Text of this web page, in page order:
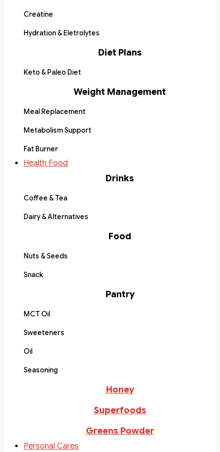
Creatine
Hydration & Eletrolytes
Diet Plans
Keto & Paleo Diet
Weight Management
Meal Replacement
Metabolism Support
Fat Burner
Health Food
Drinks
Coffee & Tea
Dairy & Alternatives
Food
Nuts & Seeds
Snack
Pantry
MCT Oil
Sweeteners
Oil
Seasoning
Honey
Superfoods
Greens Powder
Personal Cares